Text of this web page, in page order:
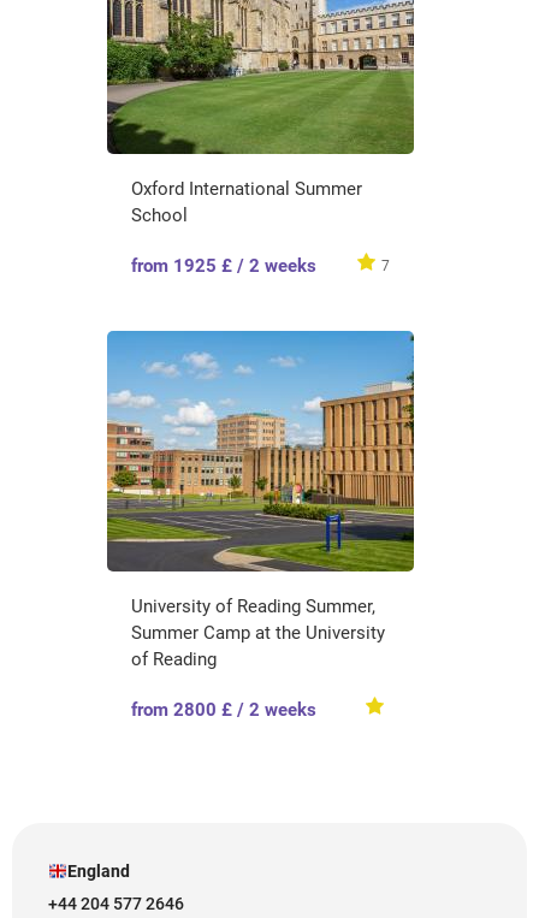
Oxford International Summer
School
from 1925 £ / 2 weeks 7
University of Reading Summer,
Summer Camp at the University
of Reading
from 2800 £ / 2 weeks
England
+44 204 577 2646